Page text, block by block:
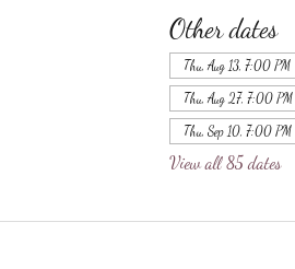
Other dates
Thu, Aug 13, 7:00 PM
Thu, Aug 27, 7:00 PM
Thu, Sep 10, 7:00 PM
View all 85 dates